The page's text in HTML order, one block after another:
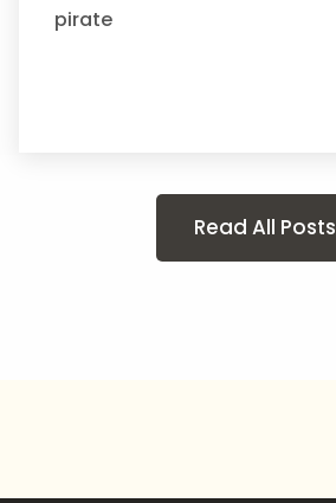
pirate
Read All Posts